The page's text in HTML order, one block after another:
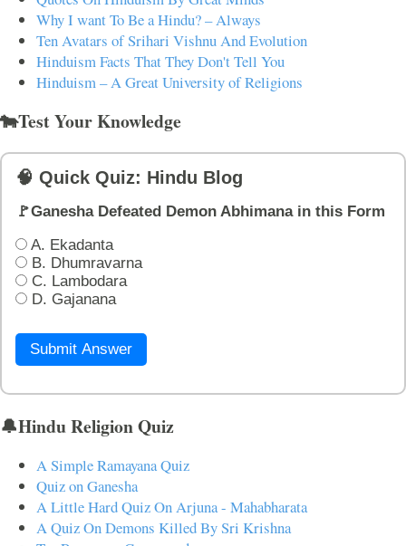
Why I want To Be a Hindu? – Always
Ten Avatars of Srihari Vishnu And Evolution
Hinduism Facts That They Don't Tell You
Hinduism – A Great University of Religions
🐄Test Your Knowledge
🧠 Quick Quiz: Hindu Blog
🚩Ganesha Defeated Demon Abhimana in this Form
A. Ekadanta
B. Dhumravarna
C. Lambodara
D. Gajanana
Submit Answer
🔔Hindu Religion Quiz
A Simple Ramayana Quiz
Quiz on Ganesha
A Little Hard Quiz On Arjuna - Mahabharata
A Quiz On Demons Killed By Sri Krishna